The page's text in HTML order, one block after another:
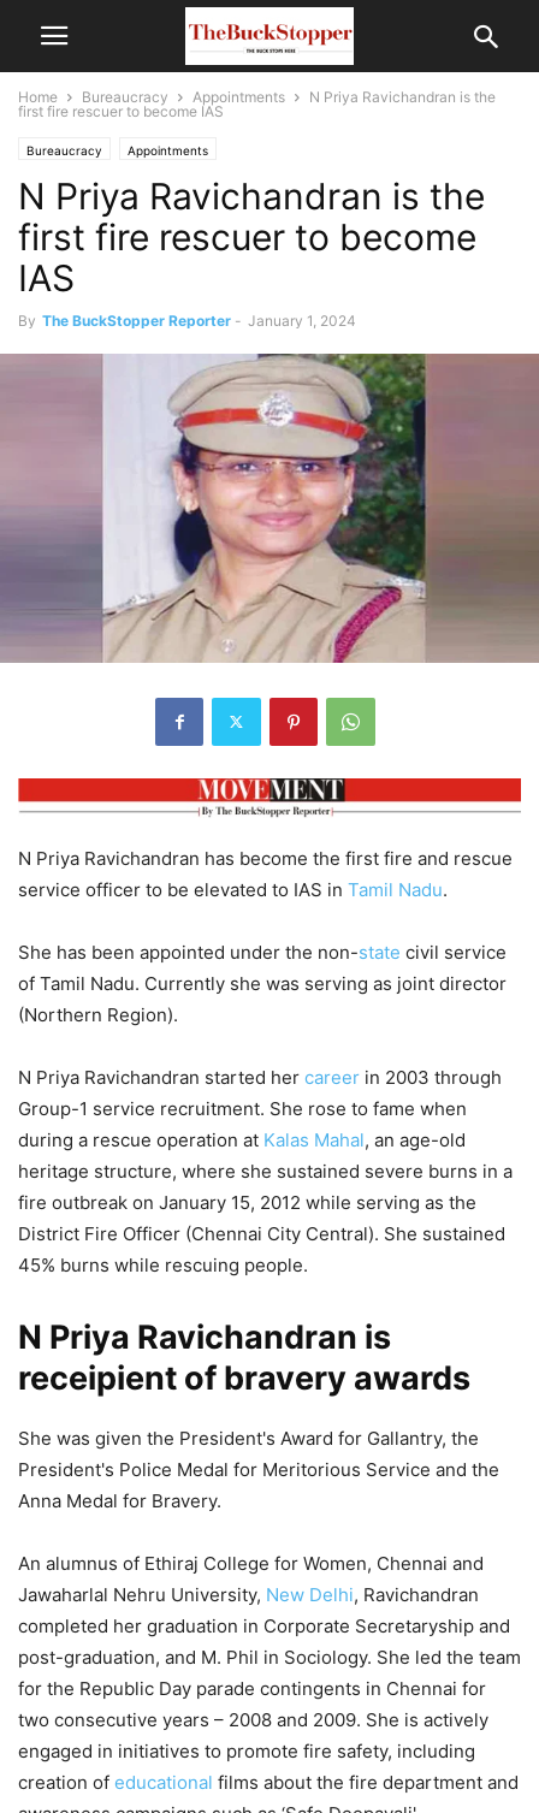
Home Bureaucracy Appointments
N Priya Ravichandran is the
first fire rescuer to become IAS
Bureaucracy Appointments
N Priya Ravichandran is the
first fire rescuer to become
IAS
By The BuckStopper Reporter - January 1, 2024
N Priya Ravichandran has become the first fire and rescue
service officer to be elevated to IAS in Tamil Nadu.
She has been appointed under the non-state civil service
of Tamil Nadu. Currently she was serving as joint director
(Northern Region).
N Priya Ravichandran started her career in 2003 through
Group-1 service recruitment. She rose to fame when
during a rescue operation at Kalas Mahal, an age-old
heritage structure, where she sustained severe burns in a
fire outbreak on January 15, 2012 while serving as the
District Fire Officer (Chennai City Central). She sustained
45% burns while rescuing people.
N Priya Ravichandran is
receipient of bravery awards
She was given the President's Award for Gallantry, the
President's Police Medal for Meritorious Service and the
Anna Medal for Bravery.
An alumnus of Ethiraj College for Women, Chennai and
Jawaharlal Nehru University, New Delhi, Ravichandran
completed her graduation in Corporate Secretaryship and
post-graduation, and M. Phil in Sociology. She led the team
for the Republic Day parade contingents in Chennai for
two consecutive years – 2008 and 2009. She is actively
engaged in initiatives to promote fire safety, including
creation of educational films about the fire department and